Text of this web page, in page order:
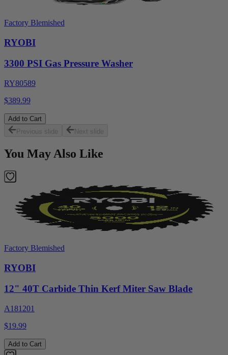
Factory Blemished
RYOBI
3300 PSI Gas Pressure Washer
RY80589
$389.99
Add to Cart
Previous slide
Next slide
You May Also Like
Factory Blemished
RYOBI
12" 40T Carbide Thin Kerf Miter Saw Blade
A181201
$19.99
Add to Cart